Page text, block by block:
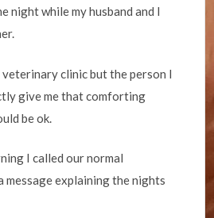
night while my husband and I
veterinary clinic but the person I
give me that comforting
be ok.
I called our normal
explaining the nights